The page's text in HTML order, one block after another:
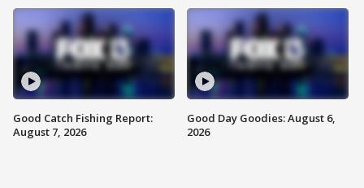
Good Catch Fishing Report:
August 7, 2026
Good Day Goodies: August 6,
2026